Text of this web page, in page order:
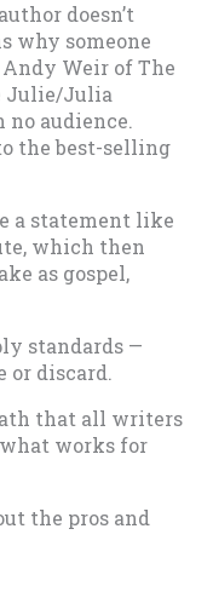
doesn’t
why someone
Weir of The
Julie/Julia
no audience.
the best-selling
a statement like
which then
as gospel,
standards —
or discard.
that all writers
works for
the pros and